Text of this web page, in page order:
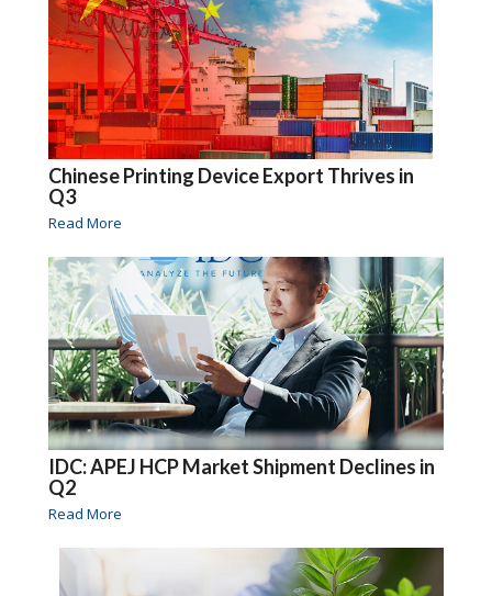
Chinese Printing Device Export Thrives in
Q3
Read More
IDC: APEJ HCP Market Shipment Declines in
Q2
Read More